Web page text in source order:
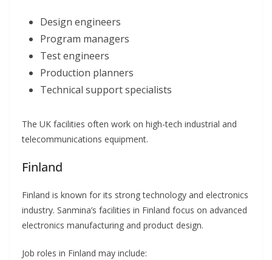
Design engineers
Program managers
Test engineers
Production planners
Technical support specialists
The UK facilities often work on high-tech industrial and
telecommunications equipment.
Finland
Finland is known for its strong technology and electronics
industry. Sanmina’s facilities in Finland focus on advanced
electronics manufacturing and product design.
Job roles in Finland may include: